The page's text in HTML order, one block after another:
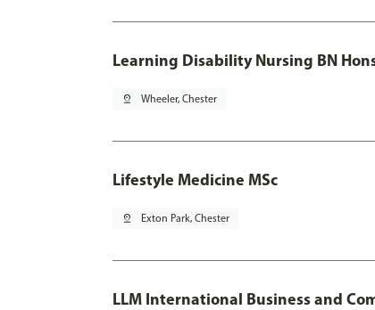
Learning Disability Nursing BN
pin_drop Wheeler, Chester
Lifestyle Medicine MSc
pin_drop Exton Park, Chester
LLM International Business and